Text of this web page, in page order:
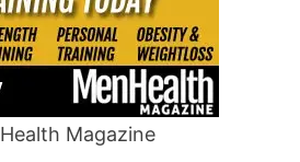
Magazine